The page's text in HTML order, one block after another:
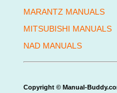
MARANTZ MANUALS
MITSUBISHI MANUALS
NAD MANUALS
Copyright © Manual-